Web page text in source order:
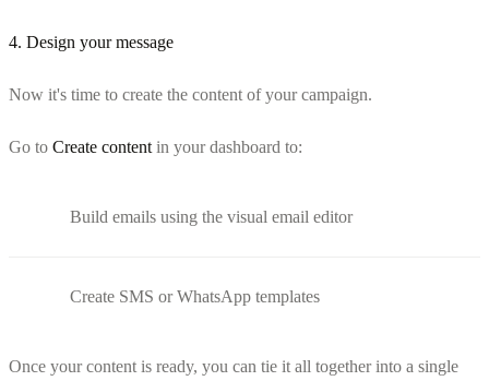
4. Design your message
Now it's time to create the content of your campaign.
Go to Create content in your dashboard to:
Build emails using the visual email editor
Create SMS or WhatsApp templates
Once your content is ready, you can tie it all together into a single